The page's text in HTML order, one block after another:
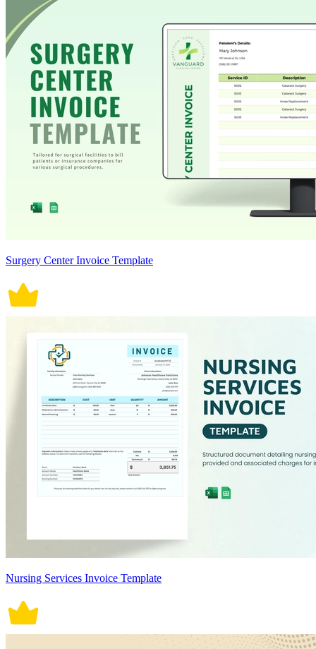
Surgery Center Invoice Template
Nursing Services Invoice Template